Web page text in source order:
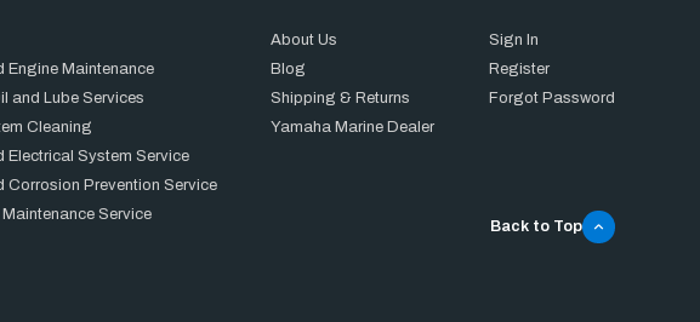
Engine Maintenance
and Lube Services
Cleaning
Electrical System Service
Corrosion Prevention Service
Service
About Us
Blog
Shipping & Returns
Yamaha Marine Dealer
Sign In
Register
Forgot Password
Back to Top